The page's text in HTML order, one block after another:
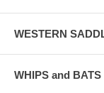
WESTERN
WHIPS and BATS